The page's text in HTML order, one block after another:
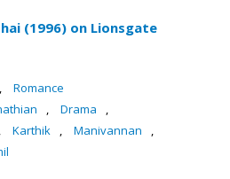
(1996) on Lionsgate
,
Romance
, Drama
,
, Karthik , Manivannan
,